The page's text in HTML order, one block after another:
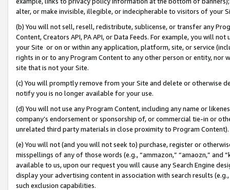
alter, or make invisible, illegible, or indecipherable to visitors of your
(b) You will not sell, resell, redistribute, sublicense, or transfer any
Content, Creators API, PA API, or Data Feeds. For example, you will
your Site or on or within any application, platform, site, or service
rights in or to any Program Content to any other person or entity, nor
site that is not your Site.
(c) You will promptly remove from your Site and delete or otherwise
notify you is no longer available for your use.
(d) You will not use any Program Content, including any name or
company’s endorsement or sponsorship of, or commercial tie-in or
unrelated third party materials in close proximity to Program Content).
(e) You will not (and you will not seek to) purchase, register or
misspellings of any of those words (e.g., “ammazon,” “amaozn,” and
available to us, upon our request you will cause any Search Engine
display your advertising content in association with search results
such exclusion capabilities.